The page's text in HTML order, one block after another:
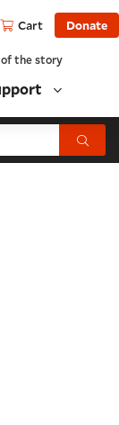
Cart Donate
of the story
Submit